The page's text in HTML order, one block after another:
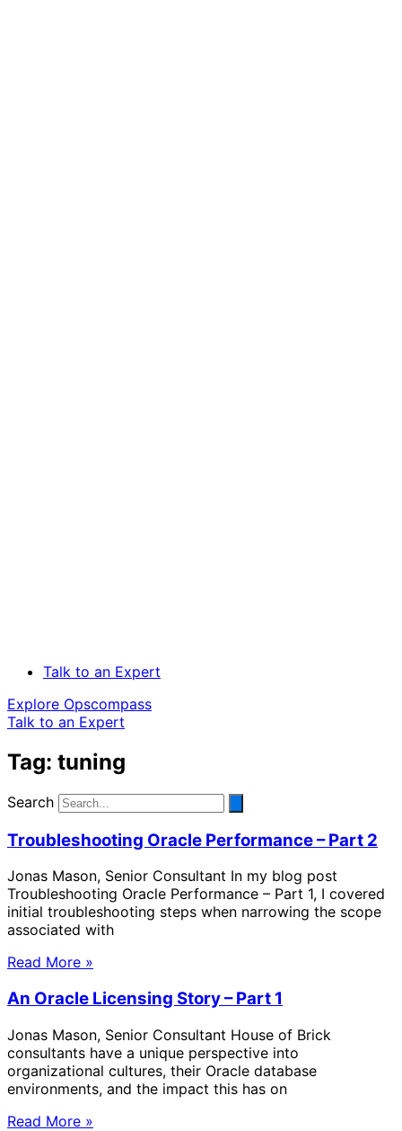
Talk to an Expert
Explore Opscompass
Talk to an Expert
Tag: tuning
Search
Troubleshooting Oracle Performance – Part 2
Jonas Mason, Senior Consultant In my blog post
Troubleshooting Oracle Performance – Part 1, I covered
initial troubleshooting steps when narrowing the scope
associated with
Read More »
An Oracle Licensing Story – Part 1
Jonas Mason, Senior Consultant House of Brick
consultants have a unique perspective into
organizational cultures, their Oracle database
environments, and the impact this has on
Read More »